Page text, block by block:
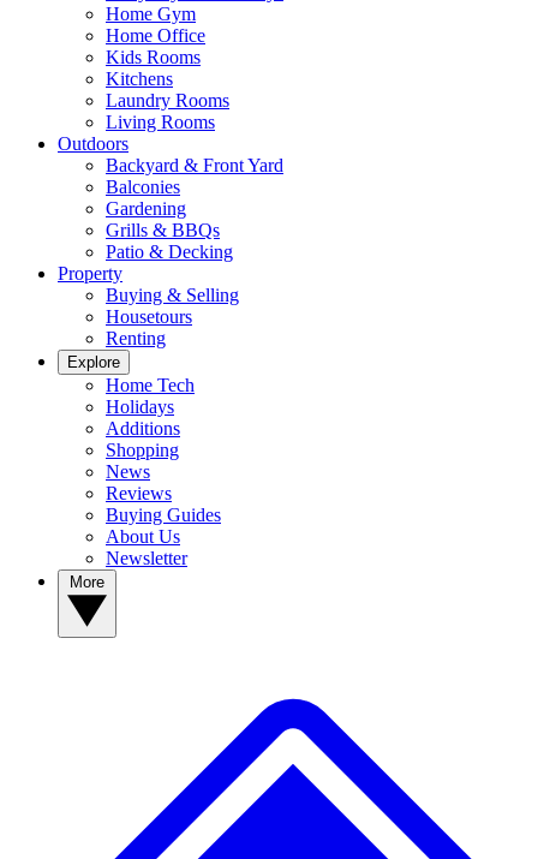
Home Gym
Home Office
Kids Rooms
Kitchens
Laundry Rooms
Living Rooms
Outdoors
Backyard & Front Yard
Balconies
Gardening
Grills & BBQs
Patio & Decking
Property
Buying & Selling
Housetours
Renting
Explore
Home Tech
Holidays
Additions
Shopping
News
Reviews
Buying Guides
About Us
Newsletter